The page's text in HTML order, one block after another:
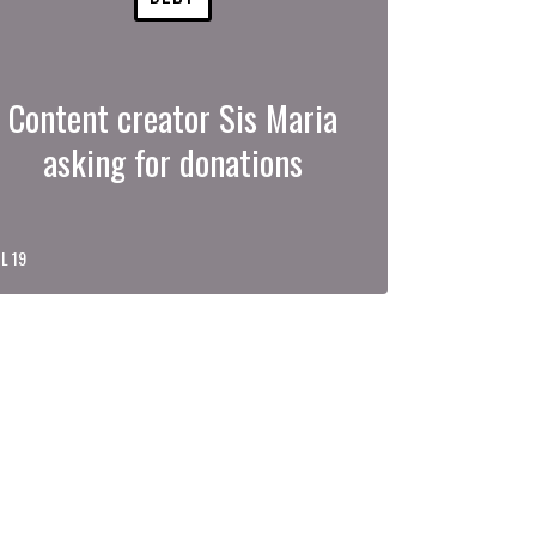
Content creator Sis Maria
asking for donations
19